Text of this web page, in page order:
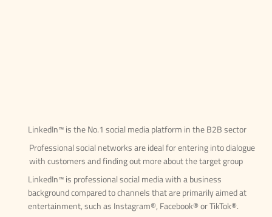
LinkedIn™ is the No.1 social media platform in the B2B sector
Professional social networks are ideal for entering into dialogue
with customers and finding out more about the target group
LinkedIn™ is professional social media with a business
background compared to channels that are primarily aimed at
entertainment, such as Instagram®, Facebook® or TikTok®.